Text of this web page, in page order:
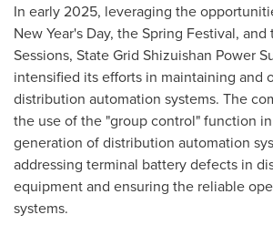
In early 2025, leveraging the
New Year's Day, the Spring Festival,
Sessions, State Grid Shizuishan Power
intensified its efforts in maintaining and
distribution automation systems. The
the use of the "group control" function
generation of distribution automation
addressing terminal battery defects in
equipment and ensuring the reliable
systems.